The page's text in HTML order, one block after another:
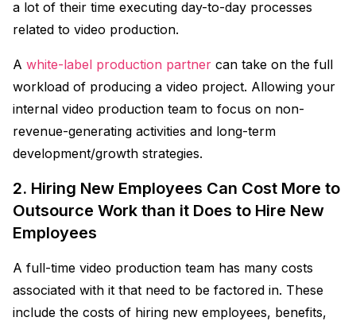
a lot of their time executing day-to-day processes
related to video production.
A white-label production partner can take on the full
workload of producing a video project. Allowing your
internal video production team to focus on non-
revenue-generating activities and long-term
development/growth strategies.
2. Hiring New Employees Can Cost More to
Outsource Work than it Does to Hire New
Employees
A full-time video production team has many costs
associated with it that need to be factored in. These
include the costs of hiring new employees, benefits,